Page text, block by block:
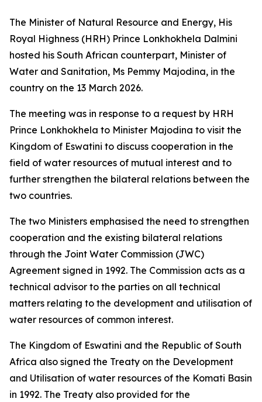
The Minister of Natural Resource and Energy, His
Royal Highness (HRH) Prince Lonkhokhela Dalmini
hosted his South African counterpart, Minister of
Water and Sanitation, Ms Pemmy Majodina, in the
country on the 13 March 2026.
The meeting was in response to a request by HRH
Prince Lonkhokhela to Minister Majodina to visit the
Kingdom of Eswatini to discuss cooperation in the
field of water resources of mutual interest and to
further strengthen the bilateral relations between the
two countries.
The two Ministers emphasised the need to strengthen
cooperation and the existing bilateral relations
through the Joint Water Commission (JWC)
Agreement signed in 1992. The Commission acts as a
technical advisor to the parties on all technical
matters relating to the development and utilisation of
water resources of common interest.
The Kingdom of Eswatini and the Republic of South
Africa also signed the Treaty on the Development
and Utilisation of water resources of the Komati Basin
in 1992. The Treaty also provided for the